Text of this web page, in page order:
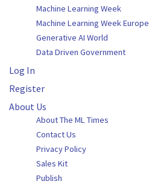
Machine Learning Week
Machine Learning Week Europe
Generative AI World
Data Driven Government
Log In
Register
About Us
About The ML Times
Contact Us
Privacy Policy
Sales Kit
Publish